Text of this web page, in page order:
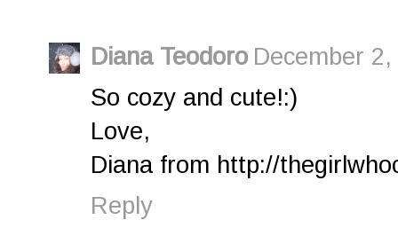
Diana Teodoro December
So cozy and cute!:)
Love,
Diana from http://
Reply